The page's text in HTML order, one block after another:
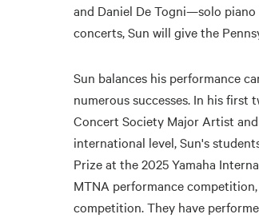
and Daniel De Togni—solo
concerts, Sun will give the
Sun balances his performance
numerous successes. In his
Concert Society Major Artist
international level, Sun's
Prize at the 2025 Yamaha
MTNA performance
competition. They have